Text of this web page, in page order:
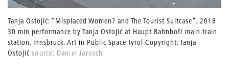
Tanja Ostojić: “Misplaced Women? and The Tourist Suitcase”, 2018
30 min performance by Tanja Ostojić at Haupt Bahnhof/ main train
station, Innsbruck. Art in Public Space Tyrol Copyright: Tanja
Ostojić source: Daniel Jarosch